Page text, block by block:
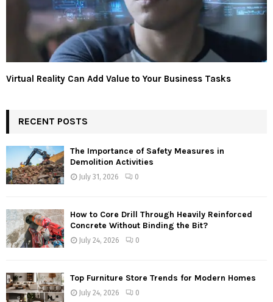
Virtual Reality Can Add Value to Your Business Tasks
RECENT POSTS
The Importance of Safety Measures in
Demolition Activities
July 31, 2026 0
How to Core Drill Through Heavily Reinforced
Concrete Without Binding the Bit?
July 24, 2026 0
Top Furniture Store Trends for Modern Homes
July 24, 2026 0